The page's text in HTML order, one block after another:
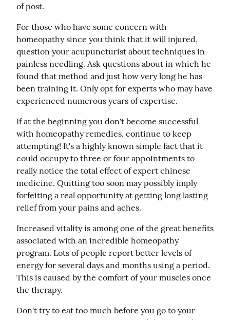
of post.
For those who have some concern with
homeopathy since you think that it will injured,
question your acupuncturist about techniques in
painless needling. Ask questions about in which he
found that method and just how very long he has
been training it. Only opt for experts who may have
experienced numerous years of expertise.
If at the beginning you don't become successful
with homeopathy remedies, continue to keep
attempting! It's a highly known simple fact that it
could occupy to three or four appointments to
really notice the total effect of expert chinese
medicine. Quitting too soon may possibly imply
forfeiting a real opportunity at getting long lasting
relief from your pains and aches.
Increased vitality is among one of the great benefits
associated with an incredible homeopathy
program. Lots of people report better levels of
energy for several days and months using a period.
This is caused by the comfort of your muscles once
the therapy.
Don't try to eat too much before you go to your